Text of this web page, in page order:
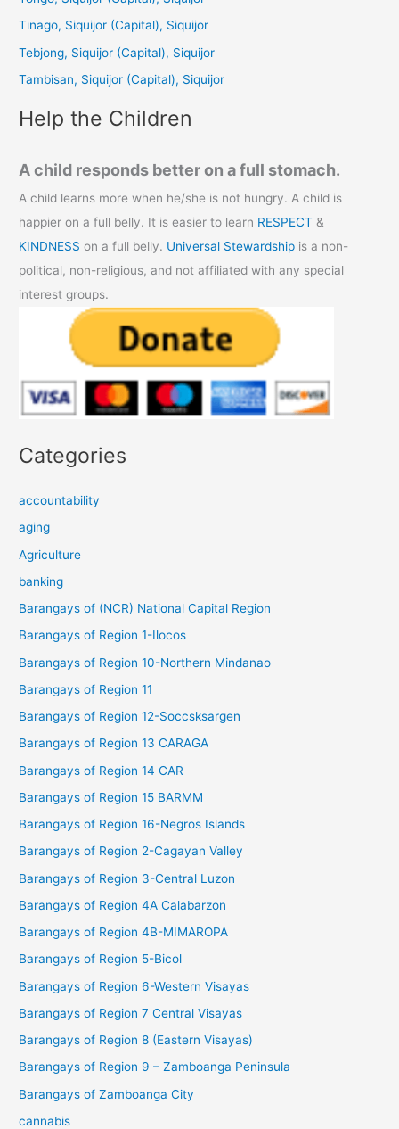
r
:
Tinago, Siquijor (Capital), Siquijor
Tebjong, Siquijor (Capital), Siquijor
Tambisan, Siquijor (Capital), Siquijor
Help the Children
A child responds better on a full stomach.
A child learns more when he/she is not hungry. A child is
happier on a full belly. It is easier to learn RESPECT &
KINDNESS on a full belly. Universal Stewardship is a non-
political, non-religious, and not affiliated with any special
interest groups.
Categories
accountability
aging
Agriculture
banking
Barangays of (NCR) National Capital Region
Barangays of Region 1-Ilocos
Barangays of Region 10-Northern Mindanao
Barangays of Region 11
Barangays of Region 12-Soccsksargen
Barangays of Region 13 CARAGA
Barangays of Region 14 CAR
Barangays of Region 15 BARMM
Barangays of Region 16-Negros Islands
Barangays of Region 2-Cagayan Valley
Barangays of Region 3-Central Luzon
Barangays of Region 4A Calabarzon
Barangays of Region 4B-MIMAROPA
Barangays of Region 5-Bicol
Barangays of Region 6-Western Visayas
Barangays of Region 7 Central Visayas
Barangays of Region 8 (Eastern Visayas)
Barangays of Region 9 – Zamboanga Peninsula
Barangays of Zamboanga City
cannabis